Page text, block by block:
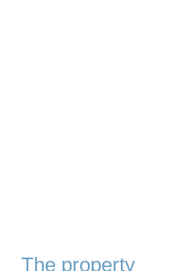
The property